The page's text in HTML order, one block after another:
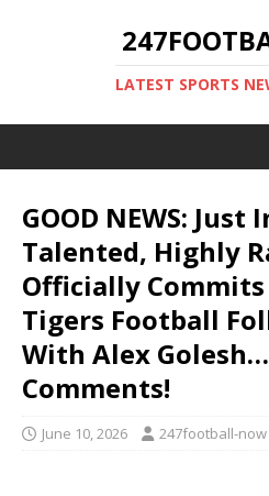
LATEST SPORTS
GOOD NEWS:
Talented, Highly
Officially
Tigers Football
With Alex
Comments!
June 10, 2026 247football-now